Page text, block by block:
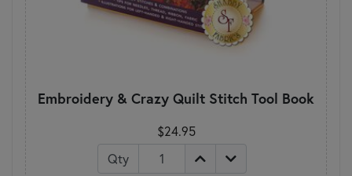
Embroidery & Crazy Quilt Stitch Tool Book
$24.95
Qty